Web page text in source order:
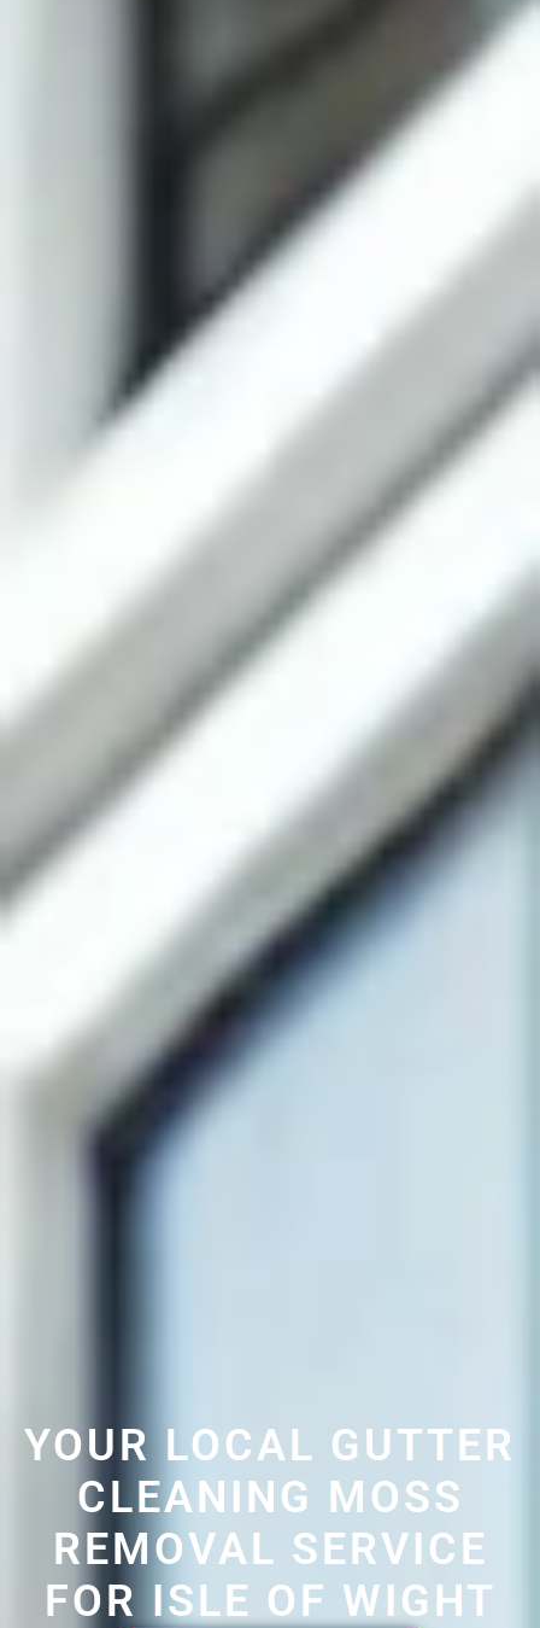
YOUR LOCAL GUTTER
CLEANING MOSS
REMOVAL SERVICE
FOR ISLE OF WIGHT